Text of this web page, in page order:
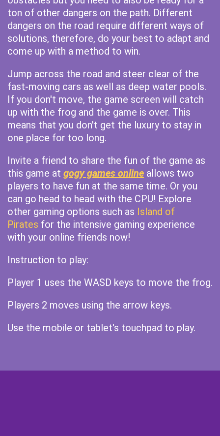
ton of other dangers on the path. Different
dangers on the road require different ways of
solutions, therefore, do your best to adapt and
come up with a method to win.
Jump across the road and steer clear of the
fast-moving cars as well as deep water pools.
If you don't move, the game screen will catch
up with the frog and the game is over. This
means that you don't get the luxury to stay in
one place for too long.
Invite a friend to share the fun of the game as
this game at gogy games online allows two
players to have fun at the same time. Or you
can go head to head with the CPU! Explore
other gaming options such as Island of
Pirates for the intensive gaming experience
with your online friends now!
Instruction to play:
Player 1 uses the WASD keys to move the frog.
Players 2 moves using the arrow keys.
Use the mobile or tablet's touchpad to play.